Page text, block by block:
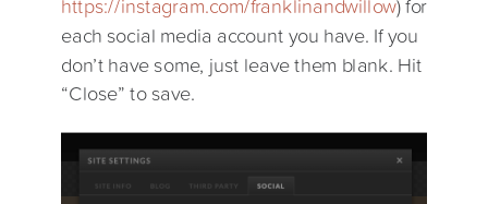
https://instagram.com/franklinandwillow) for
each social media account you have. If you
don’t have some, just leave them blank. Hit
“Close” to save.